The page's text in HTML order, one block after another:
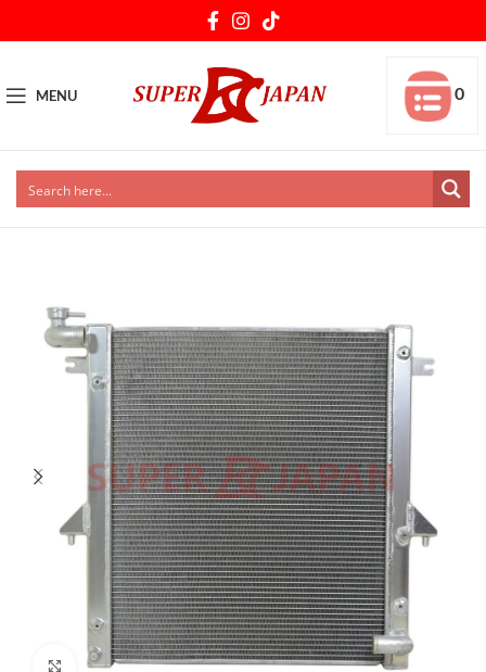
MENU 0
Click to enlarge